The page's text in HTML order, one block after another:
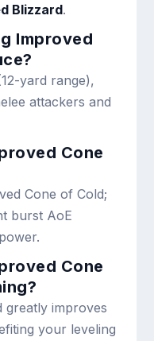
Blizzard.
Improved
yard range),
attackers and
Cone
Cone of Cold;
burst AoE
Cone
greatly improves
your leveling